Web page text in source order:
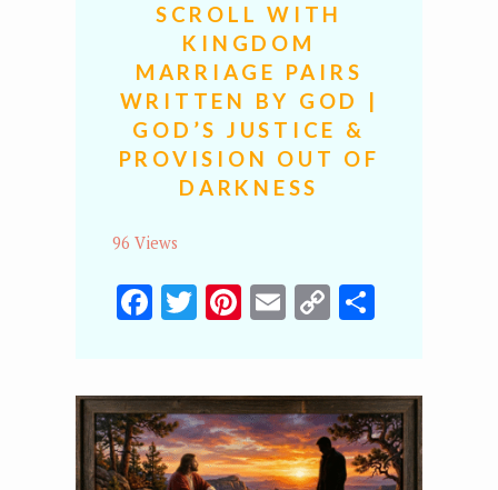
SCROLL WITH
KINGDOM
MARRIAGE PAIRS
WRITTEN BY GOD |
GOD’S JUSTICE &
PROVISION OUT OF
DARKNESS
96 Views
Facebook
Twitter
Pinterest
Email
CopyShare